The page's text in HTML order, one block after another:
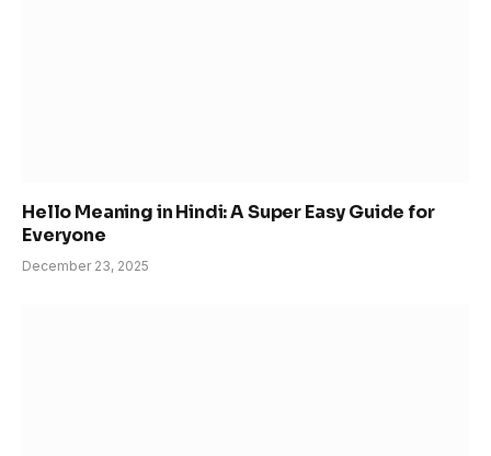
Hello Meaning in Hindi: A Super Easy Guide for
Everyone
December 23, 2025